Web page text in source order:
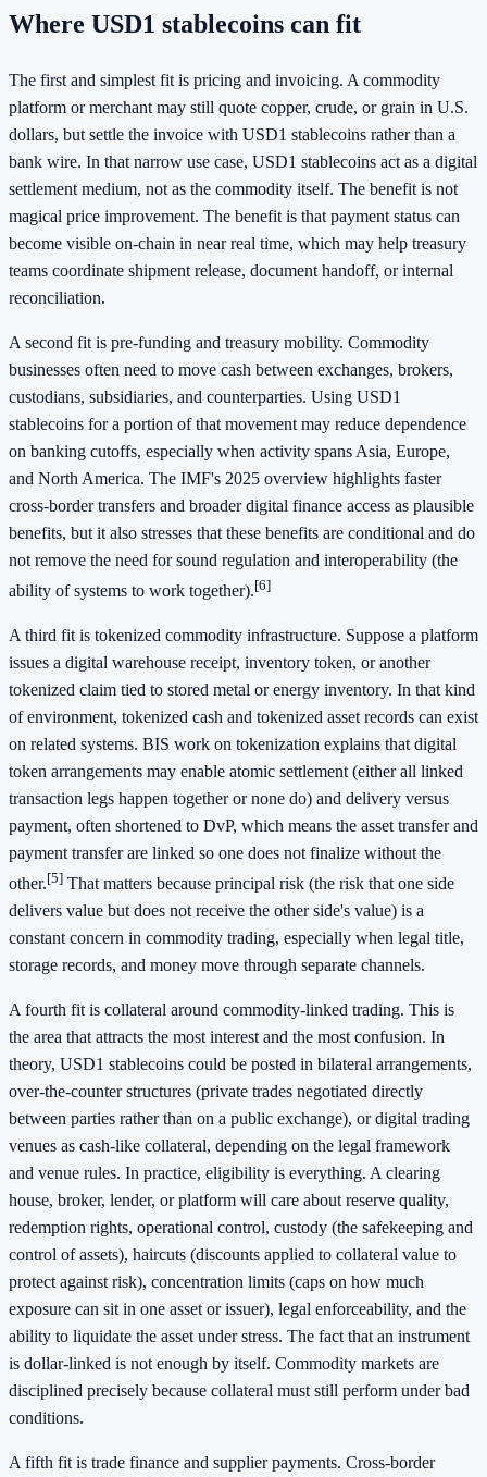
Where USD1 stablecoins can fit
The first and simplest fit is pricing and invoicing. A commodity
platform or merchant may still quote copper, crude, or grain in U.S.
dollars, but settle the invoice with USD1 stablecoins rather than a
bank wire. In that narrow use case, USD1 stablecoins act as a digital
settlement medium, not as the commodity itself. The benefit is not
magical price improvement. The benefit is that payment status can
become visible on-chain in near real time, which may help treasury
teams coordinate shipment release, document handoff, or internal
reconciliation.
A second fit is pre-funding and treasury mobility. Commodity
businesses often need to move cash between exchanges, brokers,
custodians, subsidiaries, and counterparties. Using USD1
stablecoins for a portion of that movement may reduce dependence
on banking cutoffs, especially when activity spans Asia, Europe,
and North America. The IMF's 2025 overview highlights faster
cross-border transfers and broader digital finance access as plausible
benefits, but it also stresses that these benefits are conditional and do
not remove the need for sound regulation and interoperability (the
ability of systems to work together).[6]
A third fit is tokenized commodity infrastructure. Suppose a platform
issues a digital warehouse receipt, inventory token, or another
tokenized claim tied to stored metal or energy inventory. In that kind
of environment, tokenized cash and tokenized asset records can exist
on related systems. BIS work on tokenization explains that digital
token arrangements may enable atomic settlement (either all linked
transaction legs happen together or none do) and delivery versus
payment, often shortened to DvP, which means the asset transfer and
payment transfer are linked so one does not finalize without the
other.[5] That matters because principal risk (the risk that one side
delivers value but does not receive the other side's value) is a
constant concern in commodity trading, especially when legal title,
storage records, and money move through separate channels.
A fourth fit is collateral around commodity-linked trading. This is
the area that attracts the most interest and the most confusion. In
theory, USD1 stablecoins could be posted in bilateral arrangements,
over-the-counter structures (private trades negotiated directly
between parties rather than on a public exchange), or digital trading
venues as cash-like collateral, depending on the legal framework
and venue rules. In practice, eligibility is everything. A clearing
house, broker, lender, or platform will care about reserve quality,
redemption rights, operational control, custody (the safekeeping and
control of assets), haircuts (discounts applied to collateral value to
protect against risk), concentration limits (caps on how much
exposure can sit in one asset or issuer), legal enforceability, and the
ability to liquidate the asset under stress. The fact that an instrument
is dollar-linked is not enough by itself. Commodity markets are
disciplined precisely because collateral must still perform under bad
conditions.
A fifth fit is trade finance and supplier payments. Cross-border